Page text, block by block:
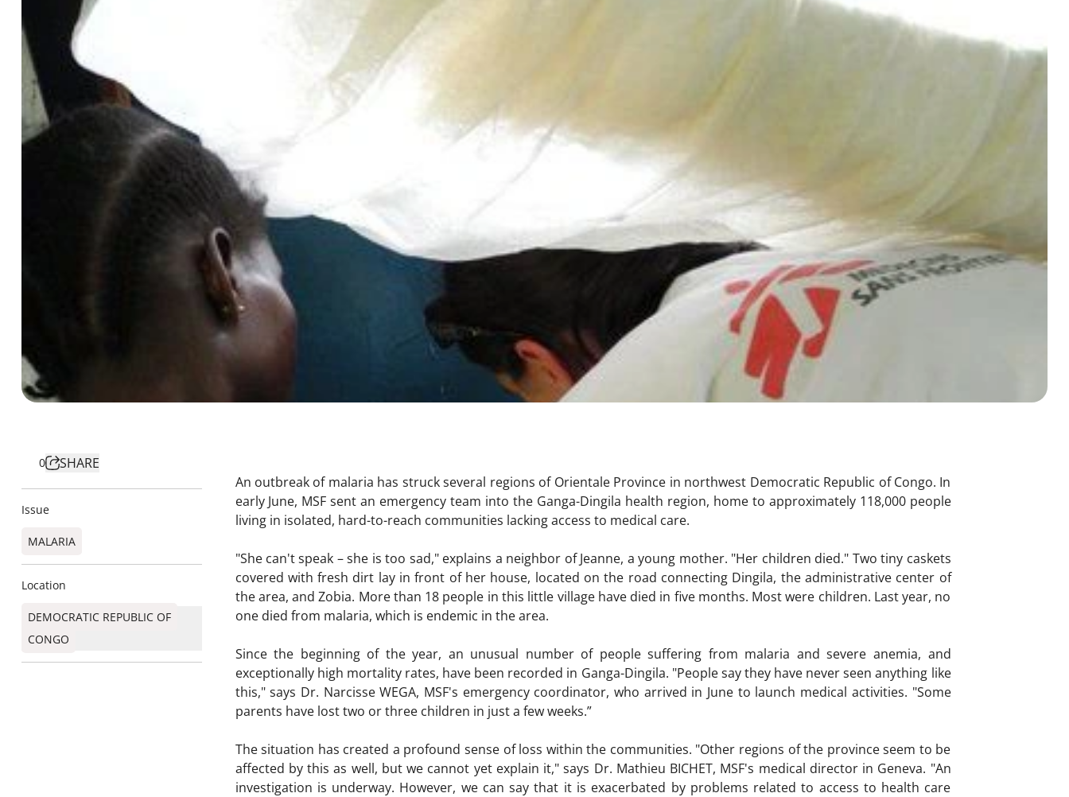
0 SHARE
Issue
MALARIA
Location
DEMOCRATIC REPUBLIC OF
CONGO
An outbreak of malaria has struck several regions of Orientale Province in northwest Democratic Republic of Congo. In
early June, MSF sent an emergency team into the Ganga-Dingila health region, home to approximately 118,000 people
living in isolated, hard-to-reach communities lacking access to medical care.
"She can't speak – she is too sad," explains a neighbor of Jeanne, a young mother. "Her children died." Two tiny caskets
covered with fresh dirt lay in front of her house, located on the road connecting Dingila, the administrative center of
the area, and Zobia. More than 18 people in this little village have died in five months. Most were children. Last year, no
one died from malaria, which is endemic in the area.
Since the beginning of the year, an unusual number of people suffering from malaria and severe anemia, and
exceptionally high mortality rates, have been recorded in Ganga-Dingila. "People say they have never seen anything like
this," says Dr. Narcisse WEGA, MSF's emergency coordinator, who arrived in June to launch medical activities. "Some
parents have lost two or three children in just a few weeks.”
The situation has created a profound sense of loss within the communities. "Other regions of the province seem to be
affected by this as well, but we cannot yet explain it," says Dr. Mathieu BICHET, MSF's medical director in Geneva. "An
investigation is underway. However, we can say that it is exacerbated by problems related to access to health care